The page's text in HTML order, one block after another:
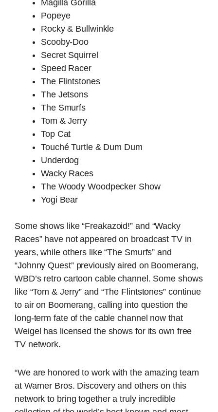
Magilla Gorilla
Popeye
Rocky & Bullwinkle
Scooby-Doo
Secret Squirrel
Speed Racer
The Flintstones
The Jetsons
The Smurfs
Tom & Jerry
Top Cat
Touché Turtle & Dum Dum
Underdog
Wacky Races
The Woody Woodpecker Show
Yogi Bear
Some shows like “Freakazoid!” and “Wacky
Races” have not appeared on broadcast TV in
years, while others like “The Smurfs” and
“Johnny Quest” previously aired on Boomerang,
WBD’s retro cartoon cable channel. Some shows
like “Tom & Jerry” and “The Flintstones” continue
to air on Boomerang, calling into question the
long-term fate of the cable channel now that
Weigel has licensed the shows for its own free
TV network.
“We are honored to work with the amazing team
at Warner Bros. Discovery and others on this
network to bring together a truly incredible